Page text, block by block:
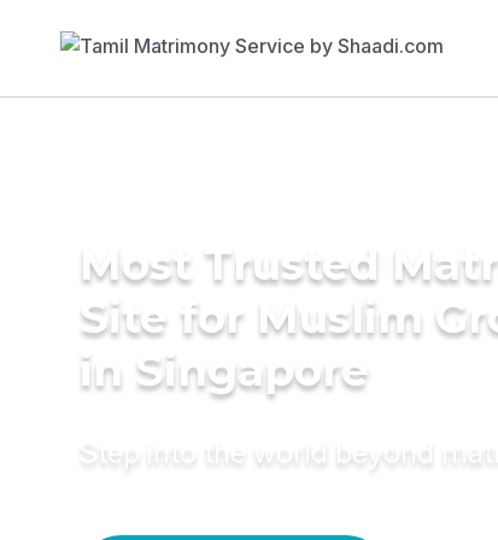
Most Trusted
Site for Muslim
in Singapore
Step into the world beyond